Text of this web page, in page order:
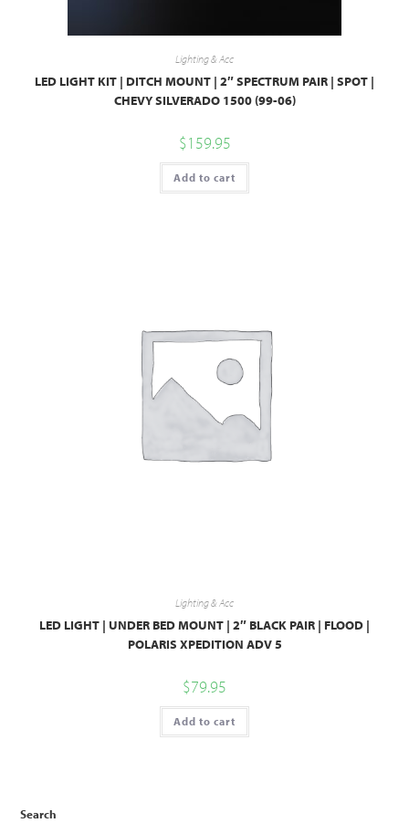
Lighting & Acc
LED LIGHT KIT | DITCH MOUNT | 2″ SPECTRUM PAIR | SPOT |
CHEVY SILVERADO 1500 (99-06)
$159.95
Add to cart
Lighting & Acc
LED LIGHT | UNDER BED MOUNT | 2″ BLACK PAIR | FLOOD |
POLARIS XPEDITION ADV 5
$79.95
Add to cart
Search